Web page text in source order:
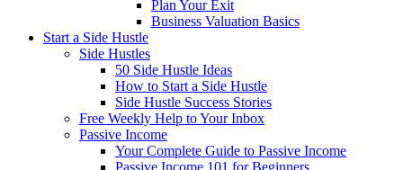
Plan Your Exit
Business Valuation Basics
Start a Side Hustle
Side Hustles
50 Side Hustle Ideas
How to Start a Side Hustle
Side Hustle Success Stories
Free Weekly Help to Your Inbox
Passive Income
Your Complete Guide to Passive Income
Passive Income 101 for Beginners